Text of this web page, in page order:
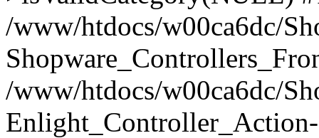
/www/htdocs/w00ca6dc/
/www/htdocs/w00ca6dc/